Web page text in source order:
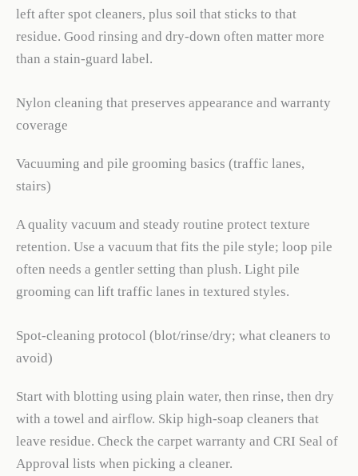
left after spot cleaners, plus soil that sticks to that
residue. Good rinsing and dry-down often matter more
than a stain-guard label.
Nylon cleaning that preserves appearance and warranty
coverage
Vacuuming and pile grooming basics (traffic lanes,
stairs)
A quality vacuum and steady routine protect texture
retention. Use a vacuum that fits the pile style; loop pile
often needs a gentler setting than plush. Light pile
grooming can lift traffic lanes in textured styles.
Spot-cleaning protocol (blot/rinse/dry; what cleaners to
avoid)
Start with blotting using plain water, then rinse, then dry
with a towel and airflow. Skip high-soap cleaners that
leave residue. Check the carpet warranty and CRI Seal of
Approval lists when picking a cleaner.